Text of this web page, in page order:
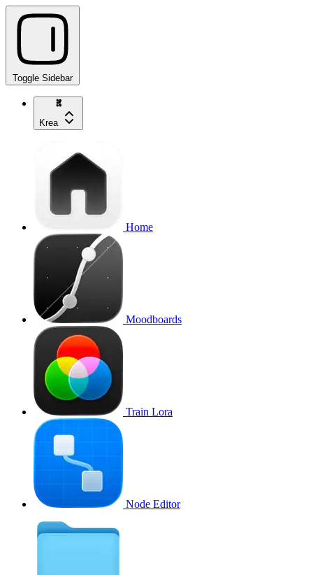
Toggle Sidebar
Krea
Home
Moodboards
Train Lora
Node Editor